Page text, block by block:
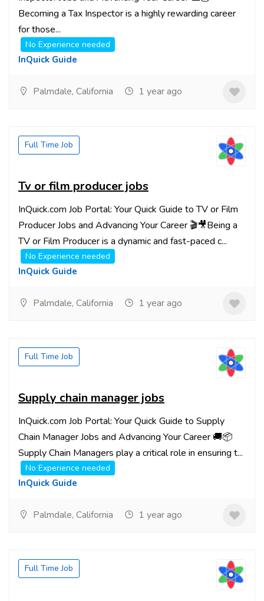
Becoming a Tax Inspector is a highly rewarding career
for those...
No Experience needed
InQuick Guide
Palmdale, California 1 year ago
Full Time Job
Tv or film producer jobs
InQuick.com Job Portal: Your Quick Guide to TV or Film
Producer Jobs and Advancing Your Career 🎬🎥Being a
TV or Film Producer is a dynamic and fast-paced c...
No Experience needed
InQuick Guide
Palmdale, California 1 year ago
Full Time Job
Supply chain manager jobs
InQuick.com Job Portal: Your Quick Guide to Supply
Chain Manager Jobs and Advancing Your Career 🚚📦
Supply Chain Managers play a critical role in ensuring t...
No Experience needed
InQuick Guide
Palmdale, California 1 year ago
Full Time Job